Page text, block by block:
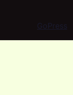
GoPress